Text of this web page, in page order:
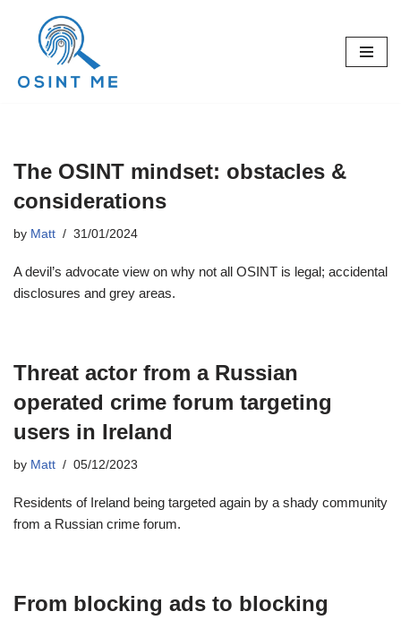
Skip
content
The OSINT mindset: obstacles &
considerations
by Matt 31/01/2024
A devil’s advocate view on why not all OSINT is legal; accidental
disclosures and grey areas.
Threat actor from a Russian
operated crime forum targeting
users in Ireland
by Matt 05/12/2023
Residents of Ireland being targeted again by a shady community
from a Russian crime forum.
From blocking ads to blocking